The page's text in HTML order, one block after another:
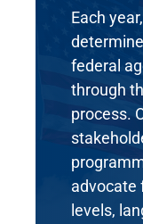
Each
federal
through
process.
advocate
levels,